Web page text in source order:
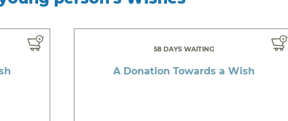
58 DAYS WAITING
A Donation Towards a Wish